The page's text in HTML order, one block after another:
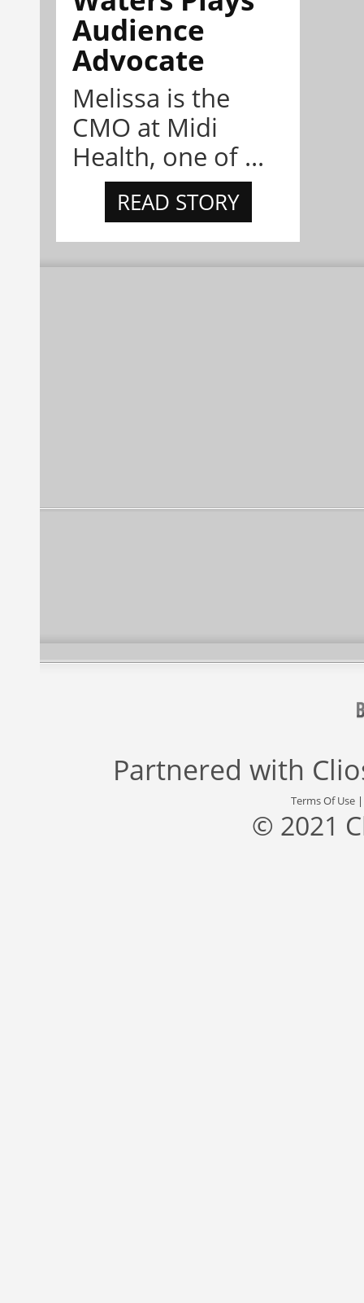
Audience
Advocate
Melissa is the
CMO at Midi
Health, one of ...
READ STORY
Partnered with
Terms Of Use
© 2021